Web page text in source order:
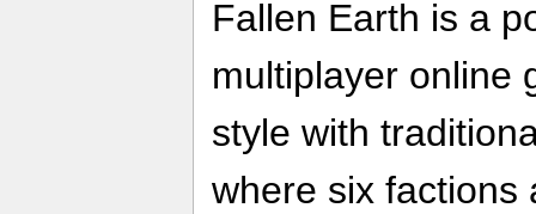
Fallen Earth is a
multiplayer online
style with
where six factions